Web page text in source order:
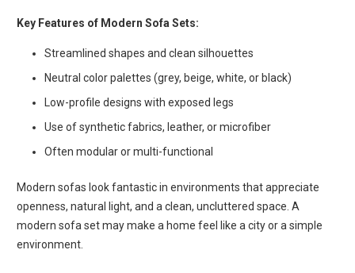
Key Features of Modern Sofa Sets:
Streamlined shapes and clean silhouettes
Neutral color palettes (grey, beige, white, or black)
Low-profile designs with exposed legs
Use of synthetic fabrics, leather, or microfiber
Often modular or multi-functional
Modern sofas look fantastic in environments that appreciate
openness, natural light, and a clean, uncluttered space. A
modern sofa set may make a home feel like a city or a simple
environment.